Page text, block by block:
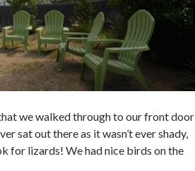
we walked through to our front door
sat out there as it wasn’t ever shady,
for lizards! We had nice birds on the